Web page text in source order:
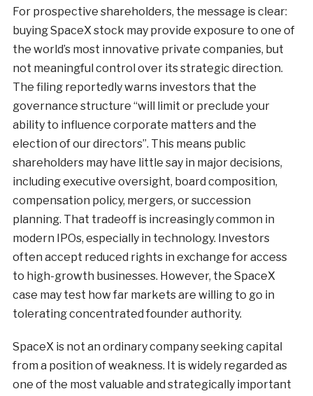
For prospective shareholders, the message is clear:
buying SpaceX stock may provide exposure to one of
the world’s most innovative private companies, but
not meaningful control over its strategic direction.
The filing reportedly warns investors that the
governance structure “will limit or preclude your
ability to influence corporate matters and the
election of our directors”. This means public
shareholders may have little say in major decisions,
including executive oversight, board composition,
compensation policy, mergers, or succession
planning. That tradeoff is increasingly common in
modern IPOs, especially in technology. Investors
often accept reduced rights in exchange for access
to high-growth businesses. However, the SpaceX
case may test how far markets are willing to go in
tolerating concentrated founder authority.
SpaceX is not an ordinary company seeking capital
from a position of weakness. It is widely regarded as
one of the most valuable and strategically important